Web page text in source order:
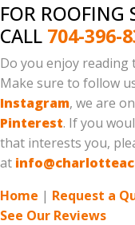
FOR ROOFING
CALL 704-396-
Do you enjoy reading
Make sure to follow
Instagram, we are on
Pinterest. If you
that interests you,
at
Home | Request a
See Our Reviews